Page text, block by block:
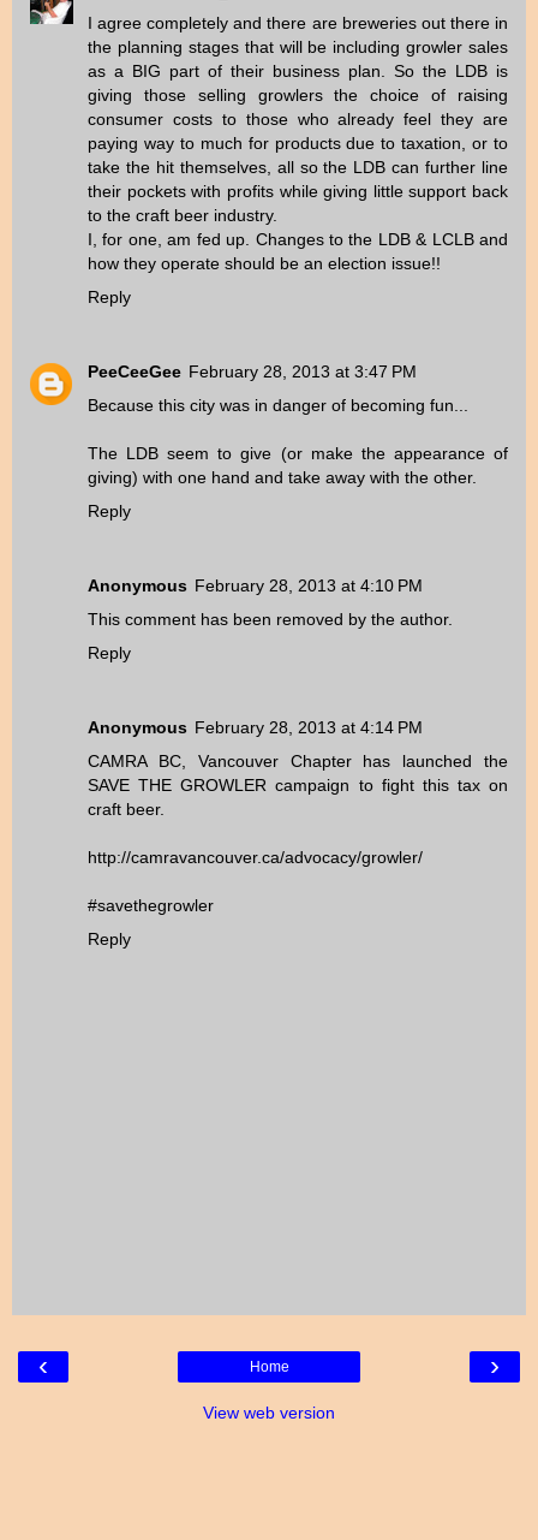
I agree completely and there are breweries out there in
the planning stages that will be including growler sales
as a BIG part of their business plan. So the LDB is
giving those selling growlers the choice of raising
consumer costs to those who already feel they are
paying way to much for products due to taxation, or to
take the hit themselves, all so the LDB can further line
their pockets with profits while giving little support back
to the craft beer industry.
I, for one, am fed up. Changes to the LDB & LCLB and
how they operate should be an election issue!!
Reply
PeeCeeGee February 28, 2013 at 3:47 PM
Because this city was in danger of becoming fun...
The LDB seem to give (or make the appearance of
giving) with one hand and take away with the other.
Reply
Anonymous February 28, 2013 at 4:10 PM
This comment has been removed by the author.
Reply
Anonymous February 28, 2013 at 4:14 PM
CAMRA BC, Vancouver Chapter has launched the
SAVE THE GROWLER campaign to fight this tax on
craft beer.
http://camravancouver.ca/advocacy/growler/
#savethegrowler
Reply
‹ ›
Home
View web version